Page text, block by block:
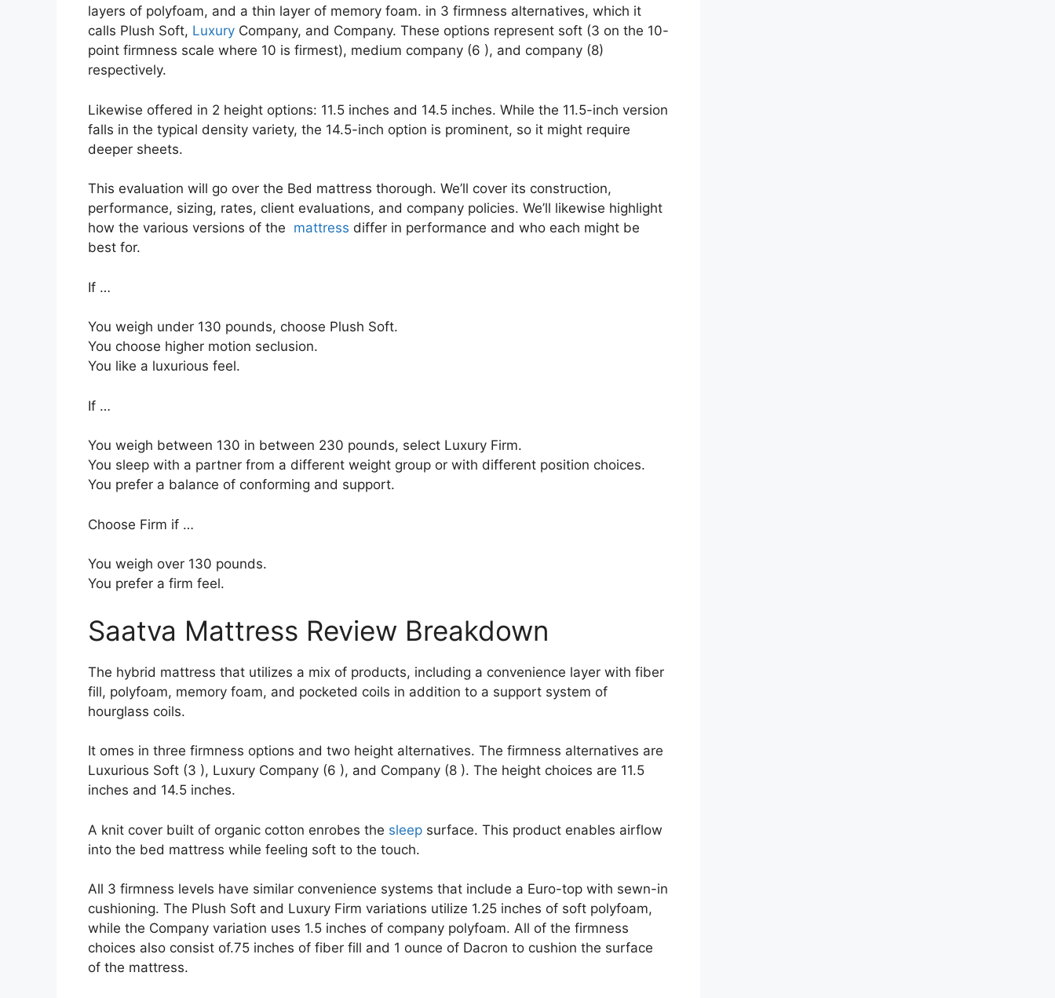
layers of polyfoam, and a thin layer of memory foam. in 3 firmness alternatives, which it
calls Plush Soft, Luxury Company, and Company. These options represent soft (3 on the 10-
point firmness scale where 10 is firmest), medium company (6 ), and company (8)
respectively.
Likewise offered in 2 height options: 11.5 inches and 14.5 inches. While the 11.5-inch version
falls in the typical density variety, the 14.5-inch option is prominent, so it might require
deeper sheets.
This evaluation will go over the Bed mattress thorough. We’ll cover its construction,
performance, sizing, rates, client evaluations, and company policies. We’ll likewise highlight
how the various versions of the mattress differ in performance and who each might be
best for.
If …
You weigh under 130 pounds, choose Plush Soft.
You choose higher motion seclusion.
You like a luxurious feel.
If …
You weigh between 130 in between 230 pounds, select Luxury Firm.
You sleep with a partner from a different weight group or with different position choices.
You prefer a balance of conforming and support.
Choose Firm if …
You weigh over 130 pounds.
You prefer a firm feel.
Saatva Mattress Review Breakdown
The hybrid mattress that utilizes a mix of products, including a convenience layer with fiber
fill, polyfoam, memory foam, and pocketed coils in addition to a support system of
hourglass coils.
It omes in three firmness options and two height alternatives. The firmness alternatives are
Luxurious Soft (3 ), Luxury Company (6 ), and Company (8 ). The height choices are 11.5
inches and 14.5 inches.
A knit cover built of organic cotton enrobes the sleep surface. This product enables airflow
into the bed mattress while feeling soft to the touch.
All 3 firmness levels have similar convenience systems that include a Euro-top with sewn-in
cushioning. The Plush Soft and Luxury Firm variations utilize 1.25 inches of soft polyfoam,
while the Company variation uses 1.5 inches of company polyfoam. All of the firmness
choices also consist of.75 inches of fiber fill and 1 ounce of Dacron to cushion the surface
of the mattress.